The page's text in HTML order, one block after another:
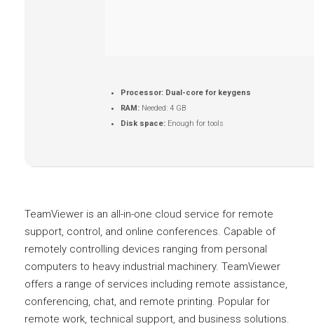
Processor: Dual-core for keygens
RAM: Needed: 4 GB
Disk space: Enough for tools
TeamViewer is an all-in-one cloud service for remote
support, control, and online conferences. Capable of
remotely controlling devices ranging from personal
computers to heavy industrial machinery. TeamViewer
offers a range of services including remote assistance,
conferencing, chat, and remote printing. Popular for
remote work, technical support, and business solutions.